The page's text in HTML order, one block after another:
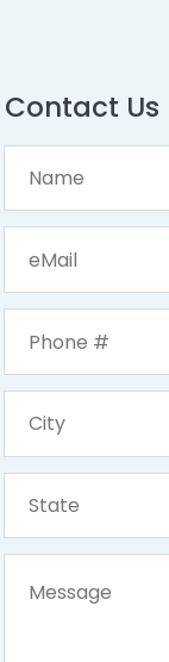
Contact Us